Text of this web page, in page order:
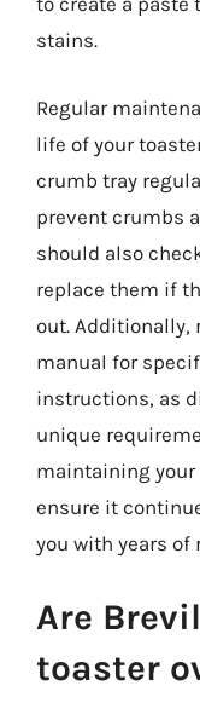
stains.
Regular
life of your
crumb tray
prevent crumbs
should also
replace them if
out. Additionally,
manual for
instructions, as
unique
maintaining your
ensure it
you with years of
Are
toaster